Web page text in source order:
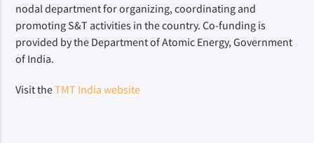
nodal department for organizing, coordinating and
promoting S&T activities in the country. Co-funding is
provided by the Department of Atomic Energy, Government
of India.
Visit theTMT India website